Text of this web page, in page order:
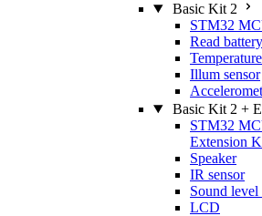
Basic Kit 2
STM32
Read battery
Illum sensor
Basic Kit 2 +
STM32
Extension
Speaker
IR sensor
Sound level
LCD